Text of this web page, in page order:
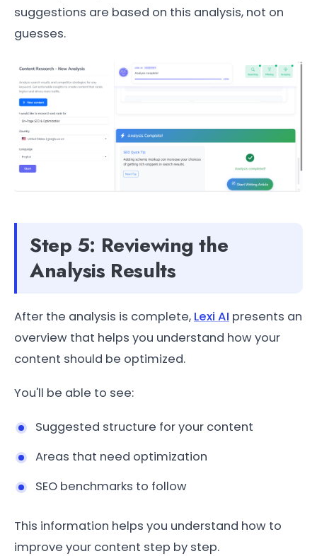
suggestions are based on this analysis, not on
guesses.
Step 5: Reviewing the
Analysis Results
After the analysis is complete, Lexi AI presents an
overview that helps you understand how your
content should be optimized.
You'll be able to see:
Suggested structure for your content
Areas that need optimization
SEO benchmarks to follow
This information helps you understand how to
improve your content step by step.